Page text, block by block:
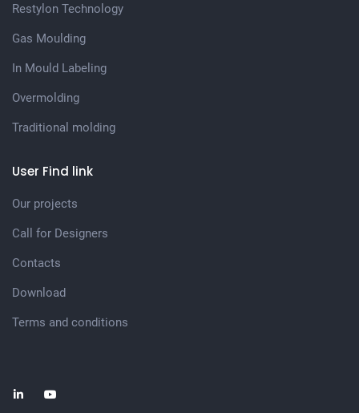
Restylon Technology
Gas Moulding
In Mould Labeling
Overmolding
Traditional molding
User Find link
Our projects
Call for Designers
Contacts
Download
Terms and conditions